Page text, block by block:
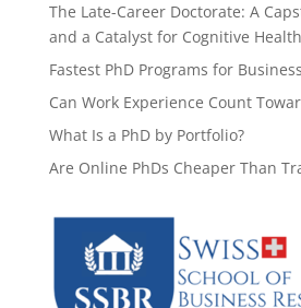
The Late-Career Doctorate: A
and a Catalyst for Cognitive Health
Fastest PhD Programs for
Can Work Experience Count
What Is a PhD by Portfolio?
Are Online PhDs Cheaper Than